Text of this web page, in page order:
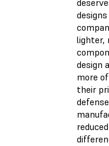
lighter,
design
more
their